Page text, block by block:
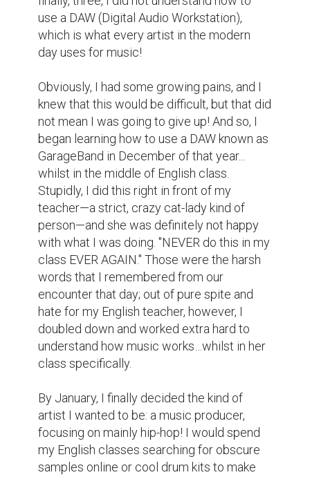
By January, I finally decided the kind of
artist I wanted to be: a music producer,
focusing on mainly hip-hop! I would spend
samples online or cool drum kits to make
my beats sound cool, and day-by-day I was
slowly improving. It eventually got to a point
where if you listened to my music carefully,
it was almost not terrible! Yeah, my early
work was trash, but here's the thing—it was
MY trash, and I was extremely proud of it.
Rome wasn't built in a day, and neither was
this album!
By mid-February, I finally finished that album
I had started only a few months ago,
coming out to a whopping eighteen beats! I
then came to the realization that my
beautiful masterpiece did not have a name,
and so I quickly looked up some obscure
flowers in order to "stand out" and "be
which was my actual mentality during this
time. I came out of the search with
"Gladiolus", which is the real name of a
flower and not just some obscure disease. I
gave it a cover of a red gladiolus flower